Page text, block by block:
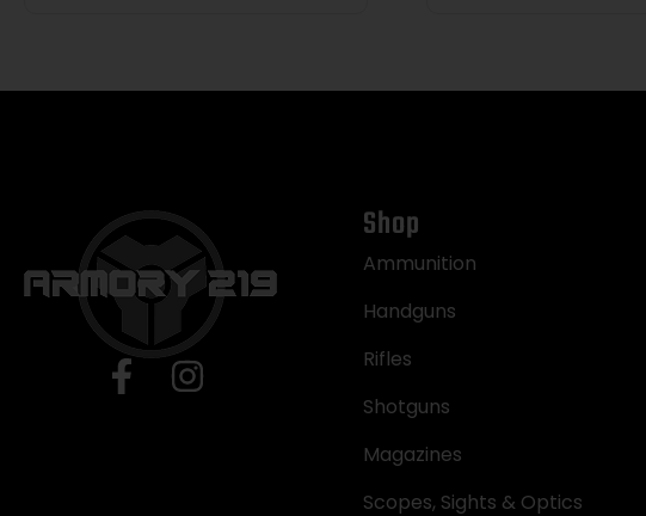
Shop
Ammunition
Handguns
Rifles
Shotguns
Magazines
Scopes, Sights & Optics